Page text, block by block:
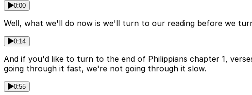
0:00
Well, what we'll do now is we'll turn to our reading before we
0:14
And if you'd like to turn to the end of Philippians chapter 1,
going through it fast, we're not going through it slow.
0:55